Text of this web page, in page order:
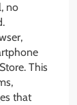
no
This
that